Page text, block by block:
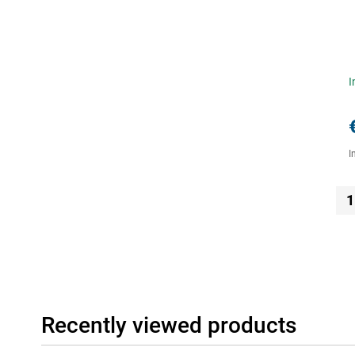
1
Recently viewed products